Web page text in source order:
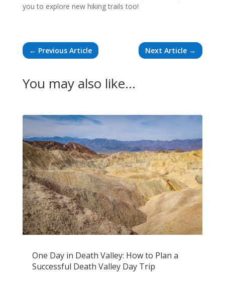
you to explore new hiking trails too!
← Previous Article Next Article →
You may also like…
One Day in Death Valley: How to Plan a
Successful Death Valley Day Trip